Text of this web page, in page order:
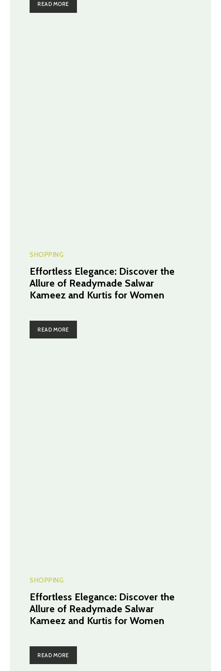
READ MORE
SHOPPING
Effortless Elegance: Discover the
Allure of Readymade Salwar
Kameez and Kurtis for Women
READ MORE
SHOPPING
Effortless Elegance: Discover the
Allure of Readymade Salwar
Kameez and Kurtis for Women
READ MORE